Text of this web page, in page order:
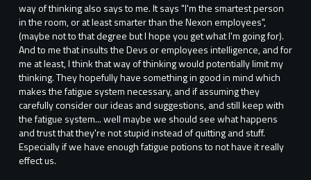
way of thinking also says to me. It says "I'm the smartest person
in the room, or at least smarter than the Nexon employees",
(maybe not to that degree but I hope you get what I'm going for).
And to me that insults the Devs or employees intelligence, and for
me at least, I think that way of thinking would potentially limit my
thinking. They hopefully have something in good in mind which
makes the fatigue system necessary, and if assuming they
carefully consider our ideas and suggestions, and still keep with
the fatigue system... well maybe we should see what happens
and trust that they're not stupid instead of quitting and stuff.
Especially if we have enough fatigue potions to not have it really
effect us.